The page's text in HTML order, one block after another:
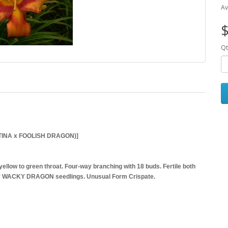
x FOOLISH DRAGON)]
to green throat. Four-way branching with 18 buds. Fertile both
DRAGON seedlings. Unusual Form Crispate.